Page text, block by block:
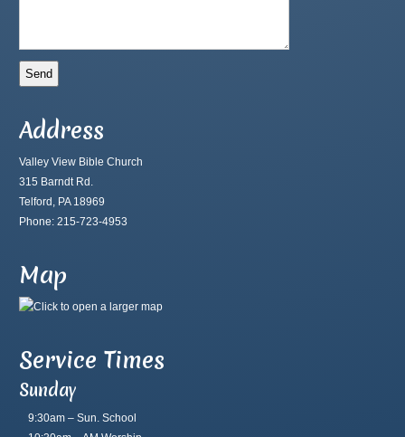
Address
Valley View Bible Church
315 Barndt Rd.
Telford, PA 18969
Phone: 215-723-4953
Map
Service Times
Sunday
9:30am – Sun. School